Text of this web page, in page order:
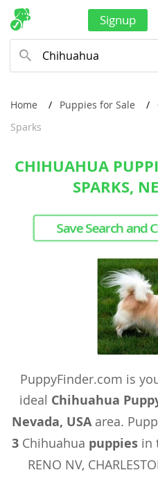
Signup
Home Puppies for Sale
Sparks
CHIHUAHUA
SPARKS,
Save Search and
PuppyFinder.com is
ideal Chihuahua
Nevada, USAarea.
3Chihuahua puppiesin
RENO NV,